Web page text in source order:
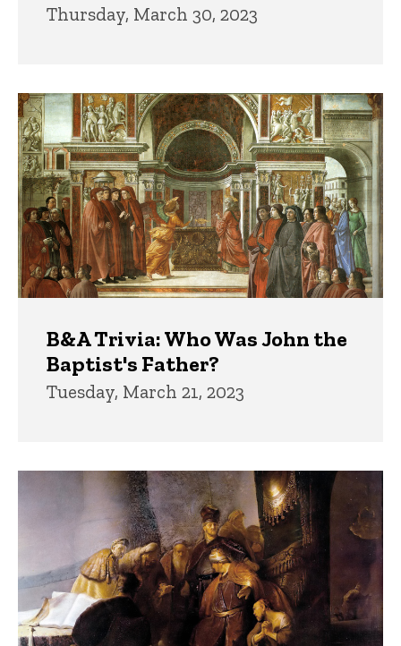
Thursday, March 30, 2023
B&A Trivia: Who Was John the
Baptist's Father?
Tuesday, March 21, 2023